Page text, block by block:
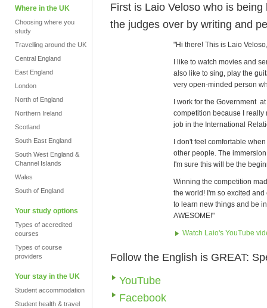
Where in the UK
Choosing where you
study
Travelling around the UK
Central England
East England
London
North of England
Northern Ireland
Scotland
South East England
South West England &
Channel Islands
Wales
South of England
Your study options
Types of accredited
courses
Types of course
providers
Your stay in the UK
Student accommodation
Student health & travel
First is Laio Veloso who is
the judges over by writing and
"Hi there! This is Laio
I like to watch movies and
also like to sing, play the
very open-minded person
I work for the Government
competition because I really
job in the International
I don't feel comfortable
other people. The
I'm sure this will be the
Winning the competition
the world! I'm so excited
to learn new things and be
AWESOME!"
Watch Laio's YouTube
Follow the English is GREAT:
YouTube
Facebook